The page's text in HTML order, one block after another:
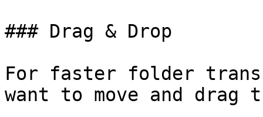
### Drag & Drop
For faster folder